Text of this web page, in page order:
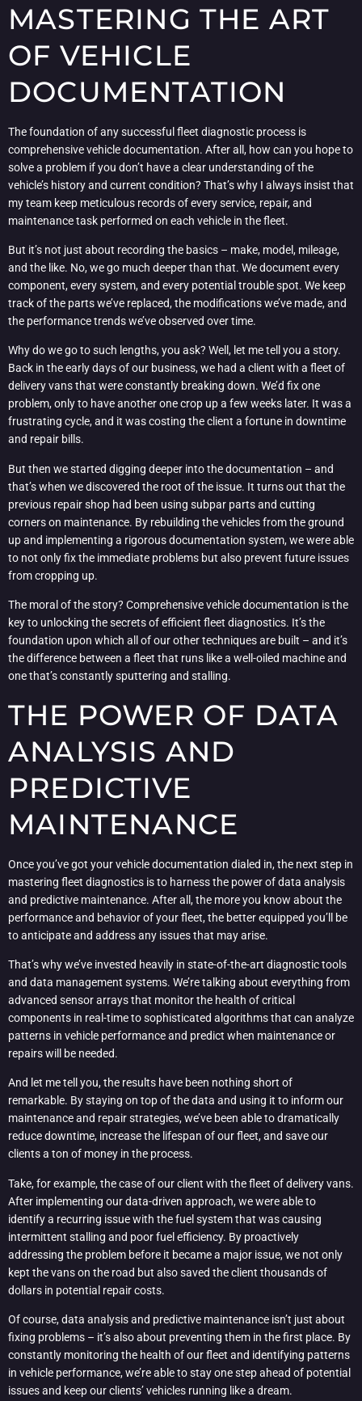
MASTERING THE ART
OF VEHICLE
DOCUMENTATION
The foundation of any successful fleet diagnostic process is
comprehensive vehicle documentation. After all, how can you hope to
solve a problem if you don’t have a clear understanding of the
vehicle’s history and current condition? That’s why I always insist that
my team keep meticulous records of every service, repair, and
maintenance task performed on each vehicle in the fleet.
But it’s not just about recording the basics – make, model, mileage,
and the like. No, we go much deeper than that. We document every
component, every system, and every potential trouble spot. We keep
track of the parts we’ve replaced, the modifications we’ve made, and
the performance trends we’ve observed over time.
Why do we go to such lengths, you ask? Well, let me tell you a story.
Back in the early days of our business, we had a client with a fleet of
delivery vans that were constantly breaking down. We’d fix one
problem, only to have another one crop up a few weeks later. It was a
frustrating cycle, and it was costing the client a fortune in downtime
and repair bills.
But then we started digging deeper into the documentation – and
that’s when we discovered the root of the issue. It turns out that the
previous repair shop had been using subpar parts and cutting
corners on maintenance. By rebuilding the vehicles from the ground
up and implementing a rigorous documentation system, we were able
to not only fix the immediate problems but also prevent future issues
from cropping up.
The moral of the story? Comprehensive vehicle documentation is the
key to unlocking the secrets of efficient fleet diagnostics. It’s the
foundation upon which all of our other techniques are built – and it’s
the difference between a fleet that runs like a well-oiled machine and
one that’s constantly sputtering and stalling.
THE POWER OF DATA
ANALYSIS AND
PREDICTIVE
MAINTENANCE
Once you’ve got your vehicle documentation dialed in, the next step in
mastering fleet diagnostics is to harness the power of data analysis
and predictive maintenance. After all, the more you know about the
performance and behavior of your fleet, the better equipped you’ll be
to anticipate and address any issues that may arise.
That’s why we’ve invested heavily in state-of-the-art diagnostic tools
and data management systems. We’re talking about everything from
advanced sensor arrays that monitor the health of critical
components in real-time to sophisticated algorithms that can analyze
patterns in vehicle performance and predict when maintenance or
repairs will be needed.
And let me tell you, the results have been nothing short of
remarkable. By staying on top of the data and using it to inform our
maintenance and repair strategies, we’ve been able to dramatically
reduce downtime, increase the lifespan of our fleet, and save our
clients a ton of money in the process.
Take, for example, the case of our client with the fleet of delivery vans.
After implementing our data-driven approach, we were able to
identify a recurring issue with the fuel system that was causing
intermittent stalling and poor fuel efficiency. By proactively
addressing the problem before it became a major issue, we not only
kept the vans on the road but also saved the client thousands of
dollars in potential repair costs.
Of course, data analysis and predictive maintenance isn’t just about
fixing problems – it’s also about preventing them in the first place. By
constantly monitoring the health of our fleet and identifying patterns
in vehicle performance, we’re able to stay one step ahead of potential
issues and keep our clients’ vehicles running like a dream.